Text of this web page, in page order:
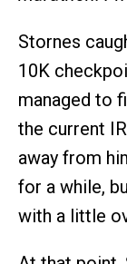
Stornes
10K
managed to
the current
away from
for a while,
with a little